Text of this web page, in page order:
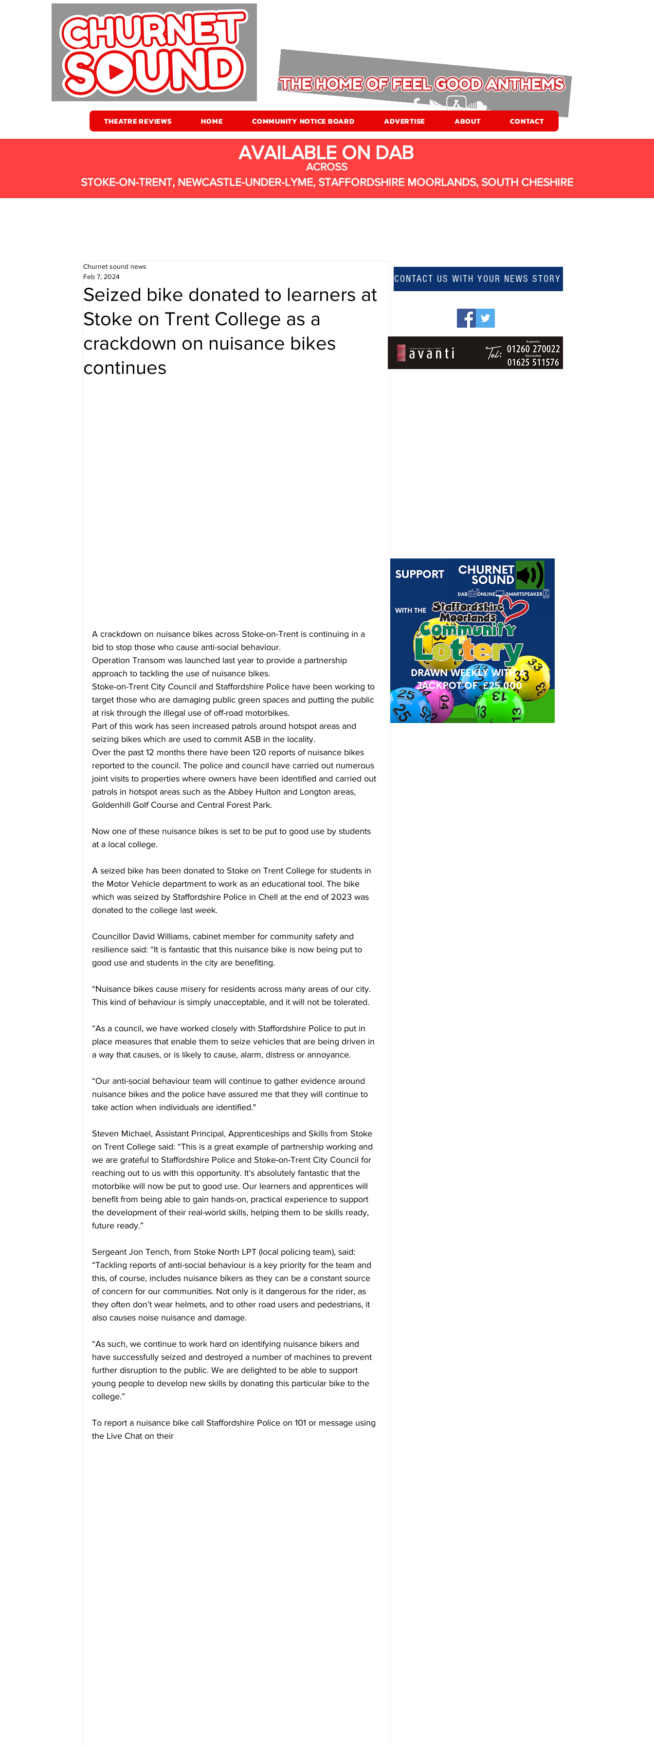
THEATRE REVIEWS HOME COMMUNITY NOTICE BOARD ADVERTISE ABOUT CONTACT
AVAILABLE ON DAB
ACROSS
STOKE-ON-TRENT, NEWCASTLE-UNDER-LYME, STAFFORDSHIRE MOORLANDS, SOUTH CHESHIRE
Seized bike donated to learners at
Stoke on Trent College as a
crackdown on nuisance bikes
continues
Churnet sound news
Feb 7, 2024
A crackdown on nuisance bikes across Stoke-on-Trent is continuing in a
bid to stop those who cause anti-social behaviour.
Operation Transom was launched last year to provide a partnership
approach to tackling the use of nuisance bikes.
Stoke-on-Trent City Council and Staffordshire Police have been working to
target those who are damaging public green spaces and putting the public
at risk through the illegal use of off-road motorbikes.
Part of this work has seen increased patrols around hotspot areas and
seizing bikes which are used to commit ASB in the locality.
Over the past 12 months there have been 120 reports of nuisance bikes
reported to the council. The police and council have carried out numerous
joint visits to properties where owners have been identified and carried out
patrols in hotspot areas such as the Abbey Hulton and Longton areas,
Goldenhill Golf Course and Central Forest Park.
Now one of these nuisance bikes is set to be put to good use by students
at a local college.
A seized bike has been donated to Stoke on Trent College for students in
the Motor Vehicle department to work as an educational tool. The bike
which was seized by Staffordshire Police in Chell at the end of 2023 was
donated to the college last week.
Councillor David Williams, cabinet member for community safety and
resilience said: “It is fantastic that this nuisance bike is now being put to
good use and students in the city are benefiting.
“Nuisance bikes cause misery for residents across many areas of our city.
This kind of behaviour is simply unacceptable, and it will not be tolerated.
“As a council, we have worked closely with Staffordshire Police to put in
place measures that enable them to seize vehicles that are being driven in
a way that causes, or is likely to cause, alarm, distress or annoyance.
“Our anti-social behaviour team will continue to gather evidence around
nuisance bikes and the police have assured me that they will continue to
take action when individuals are identified."
Steven Michael, Assistant Principal, Apprenticeships and Skills from Stoke
on Trent College said: “This is a great example of partnership working and
we are grateful to Staffordshire Police and Stoke-on-Trent City Council for
reaching out to us with this opportunity. It’s absolutely fantastic that the
motorbike will now be put to good use. Our learners and apprentices will
benefit from being able to gain hands-on, practical experience to support
the development of their real-world skills, helping them to be skills ready,
future ready.”
Sergeant Jon Tench, from Stoke North LPT (local policing team), said:
“Tackling reports of anti-social behaviour is a key priority for the team and
this, of course, includes nuisance bikers as they can be a constant source
of concern for our communities. Not only is it dangerous for the rider, as
they often don’t wear helmets, and to other road users and pedestrians, it
also causes noise nuisance and damage.
“As such, we continue to work hard on identifying nuisance bikers and
have successfully seized and destroyed a number of machines to prevent
further disruption to the public. We are delighted to be able to support
young people to develop new skills by donating this particular bike to the
college.”
To report a nuisance bike call Staffordshire Police on 101 or message using
the Live Chat on their
CONTACT US WITH YOUR NEWS STORY